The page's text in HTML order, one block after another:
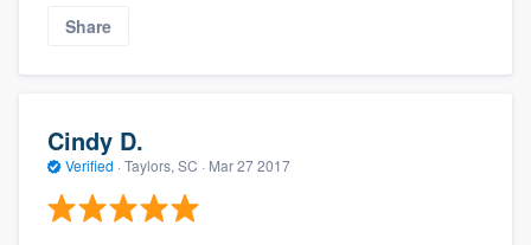
Share
Cindy D.
Verified · Taylors, SC · Mar 27 2017